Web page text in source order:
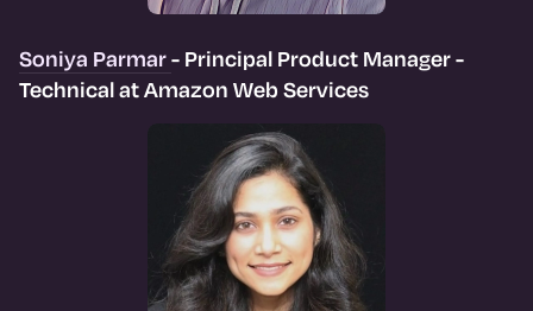
Soniya Parmar- Principal Product Manager -
Technical at Amazon Web Services